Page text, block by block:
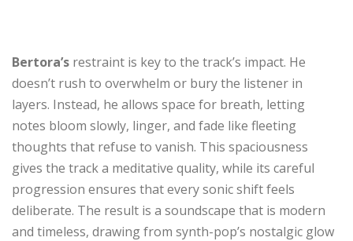
Bertora’s restraint is key to the track’s impact. He
doesn’t rush to overwhelm or bury the listener in
layers. Instead, he allows space for breath, letting
notes bloom slowly, linger, and fade like fleeting
thoughts that refuse to vanish. This spaciousness
gives the track a meditative quality, while its careful
progression ensures that every sonic shift feels
deliberate. The result is a soundscape that is modern
and timeless, drawing from synth-pop’s nostalgic glow